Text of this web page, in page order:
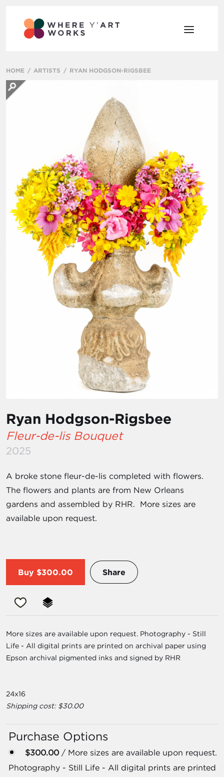
HOME ARTISTS RYAN HODGSON-RIGSBEE
Ryan Hodgson-Rigsbee
Fleur-de-lis Bouquet
2025
A broke stone fleur-de-lis completed with flowers.
The flowers and plants are from New Orleans
gardens and assembled by RHR. More sizes are
available upon request.
Buy $300.00 Share
More sizes are available upon request. Photography - Still
Life - All digital prints are printed on archival paper using
Epson archival pigmented inks and signed by RHR
24x16
Shipping cost: $30.00
Purchase Options
$300.00 / More sizes are available upon request.
Photography - Still Life - All digital prints are printed